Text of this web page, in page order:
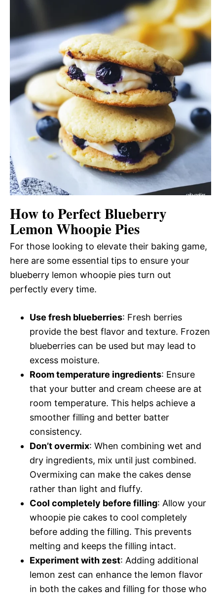
How to Perfect Blueberry
Lemon Whoopie Pies
For those looking to elevate their baking game,
here are some essential tips to ensure your
blueberry lemon whoopie pies turn out
perfectly every time.
Use fresh blueberries: Fresh berries
provide the best flavor and texture. Frozen
blueberries can be used but may lead to
excess moisture.
Room temperature ingredients: Ensure
that your butter and cream cheese are at
room temperature. This helps achieve a
smoother filling and better batter
consistency.
Don’t overmix: When combining wet and
dry ingredients, mix until just combined.
Overmixing can make the cakes dense
rather than light and fluffy.
Cool completely before filling: Allow your
whoopie pie cakes to cool completely
before adding the filling. This prevents
melting and keeps the filling intact.
Experiment with zest: Adding additional
lemon zest can enhance the lemon flavor
in both the cakes and filling for those who